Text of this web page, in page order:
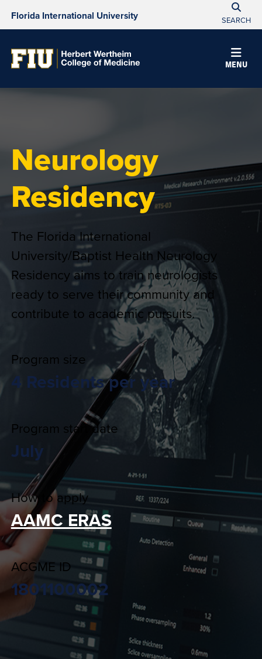
Florida International University SEARCH
MENU
Neurology
Residency
The Florida International
University/Baptist Health Neurology
Residency aims to train neurologists
ready to serve their community and
contribute to academic pursuits.
Program size
4 Residents per year
Program start date
July
How to apply
AAMC ERAS
ACGME ID
1801100002